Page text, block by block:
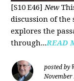
[S10 E46]New
discussion of the
explores the
through...READ
posted by
November